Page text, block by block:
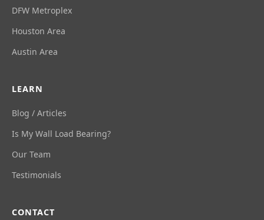
DFW Metroplex
Houston Area
Austin Area
LEARN
Blog / Articles
Is My Wall Load Bearing?
Our Team
Testimonials
CONTACT